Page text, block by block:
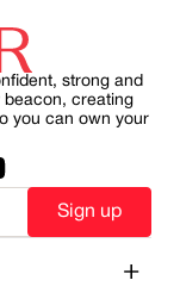
and
a consistent
your skin
strong and
beacon, creating
you can own your
Sign up
+